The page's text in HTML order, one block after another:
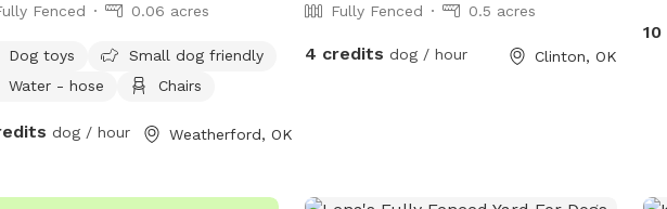
Fenced 0.06 acres
Dog toys
Small dog friendly
Water - hose
Chairs
dog / hour Weatherford, OK
Fully Fenced 0.5 acres
4 credits dog / hour Clinton, OK